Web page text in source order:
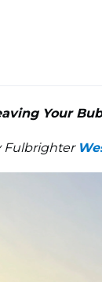
Your
Fulbrighter